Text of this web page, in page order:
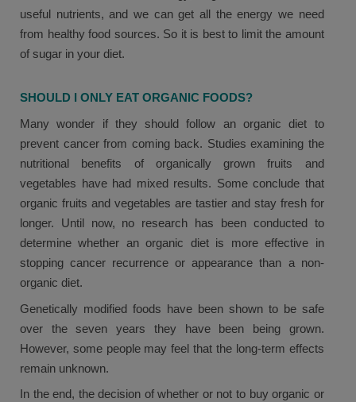
useful nutrients, and we can get all the energy we need
from healthy food sources. So it is best to limit the amount
of sugar in your diet.
SHOULD I ONLY EAT ORGANIC FOODS?
Many wonder if they should follow an organic diet to
prevent cancer from coming back. Studies examining the
nutritional benefits of organically grown fruits and
vegetables have had mixed results. Some conclude that
organic fruits and vegetables are tastier and stay fresh for
longer. Until now, no research has been conducted to
determine whether an organic diet is more effective in
stopping cancer recurrence or appearance than a non-
organic diet.
Genetically modified foods have been shown to be safe
over the seven years they have been being grown.
However, some people may feel that the long-term effects
remain unknown.
In the end, the decision of whether or not to buy organic or